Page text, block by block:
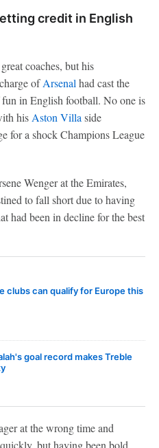
credit in English
coaches, but his
ofArsenal had cast the
in English football. No one is
his Aston Villa side
for a shock Champions League
Wenger at the Emirates,
to fall short due to having
had been in decline for the best
clubs can qualify for Europe this
goal record makes Treble
at the wrong time and
but having been bold